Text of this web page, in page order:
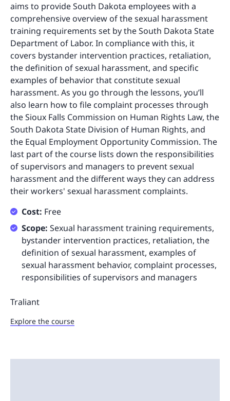
aims to provide South Dakota employees with a
comprehensive overview of the sexual harassment
training requirements set by the South Dakota State
Department of Labor. In compliance with this, it
covers bystander intervention practices, retaliation,
the definition of sexual harassment, and specific
examples of behavior that constitute sexual
harassment. As you go through the lessons, you’ll
also learn how to file complaint processes through
the Sioux Falls Commission on Human Rights Law, the
South Dakota State Division of Human Rights, and
the Equal Employment Opportunity Commission. The
last part of the course lists down the responsibilities
of supervisors and managers to prevent sexual
harassment and the different ways they can address
their workers' sexual harassment complaints.
Cost: Free
Scope: Sexual harassment training requirements,
bystander intervention practices, retaliation, the
definition of sexual harassment, examples of
sexual harassment behavior, complaint processes,
responsibilities of supervisors and managers
Traliant
Explore the course